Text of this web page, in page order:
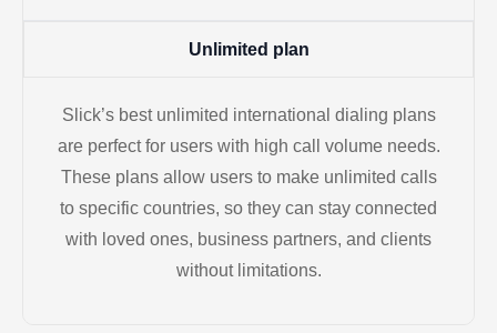
Unlimited plan
Slick’s best unlimited international dialing plans
are perfect for users with high call volume needs.
These plans allow users to make unlimited calls
to specific countries, so they can stay connected
with loved ones, business partners, and clients
without limitations.